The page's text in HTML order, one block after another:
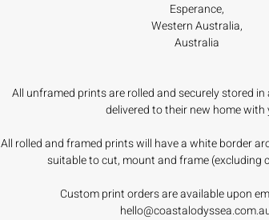
Esperance,
Western Australia,
Australia
All unframed prints are rolled and securely stored
delivered to their new home with
All rolled and framed prints will have a white border
suitable to cut, mount and frame (excluding
Custom print orders are available upon